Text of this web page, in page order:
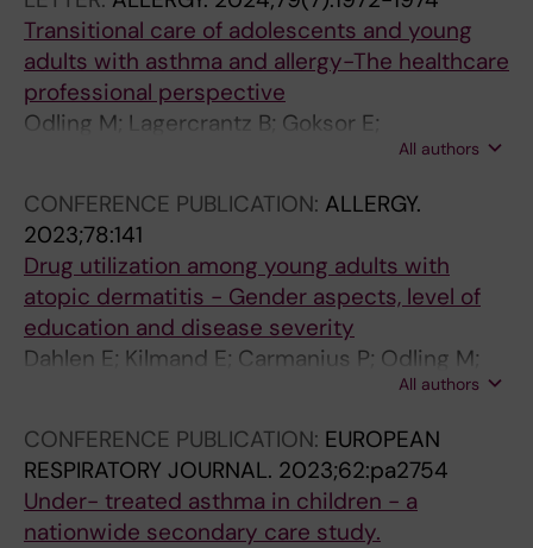
n
f
r
o
p
e
d
i
a
t
c
t
o
a
(
9
)
:
0
5
6
-
3
0
.
e
2
A
h
m
a
a
f
e
c
t
s
c
o
l
p
e
Transitional care of adolescents and young
adults with asthma and allergy-The healthcare
professional perspective
Odling M; Lagercrantz B; Goksor E;
All authors
CONFERENCE PUBLICATION: ALLERGY.
2023;78:141
Drug utilization among young adults with
atopic dermatitis - Gender aspects, level of
education and disease severity
Dahlen E; Kilmand E; Carmanius P; Odling M;
All authors
CONFERENCE PUBLICATION: EUROPEAN
RESPIRATORY JOURNAL. 2023;62:pa2754
Under- treated asthma in children - a
nationwide secondary care study.